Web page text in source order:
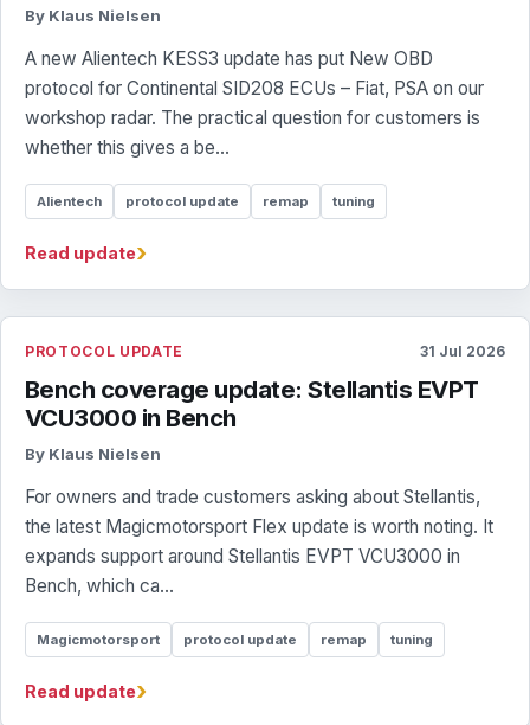
By Klaus Nielsen
A new Alientech KESS3 update has put New OBD
protocol for Continental SID208 ECUs – Fiat, PSA on our
workshop radar. The practical question for customers is
whether this gives a be...
Alientech protocol update remap tuning
Read update›
PROTOCOL UPDATE 31 Jul 2026
Bench coverage update: Stellantis EVPT
VCU3000 in Bench
By Klaus Nielsen
For owners and trade customers asking about Stellantis,
the latest Magicmotorsport Flex update is worth noting. It
expands support around Stellantis EVPT VCU3000 in
Bench, which ca...
Magicmotorsport protocol update remap tuning
Read update›